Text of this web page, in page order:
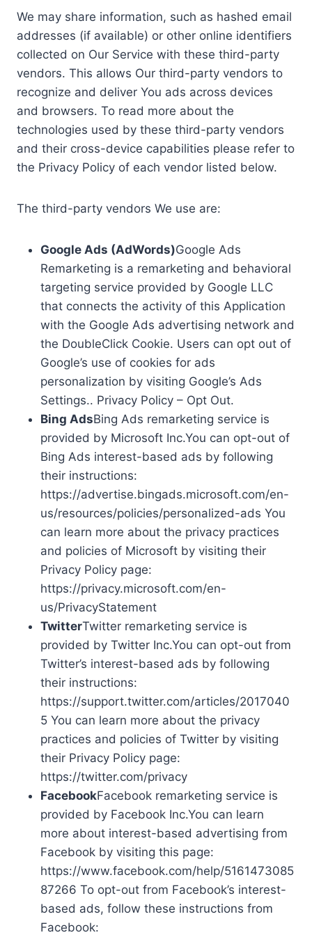
We may share information, such as hashed email
addresses (if available) or other online identifiers
collected on Our Service with these third-party
vendors. This allows Our third-party vendors to
recognize and deliver You ads across devices
and browsers. To read more about the
technologies used by these third-party vendors
and their cross-device capabilities please refer to
the Privacy Policy of each vendor listed below.
The third-party vendors We use are:
Google Ads (AdWords)Google Ads
Remarketing is a remarketing and behavioral
targeting service provided by Google LLC
that connects the activity of this Application
with the Google Ads advertising network and
the DoubleClick Cookie. Users can opt out of
Google’s use of cookies for ads
personalization by visiting Google’s Ads
Settings.. Privacy Policy – Opt Out.
Bing AdsBing Ads remarketing service is
provided by Microsoft Inc.You can opt-out of
Bing Ads interest-based ads by following
their instructions:
https://advertise.bingads.microsoft.com/en-
us/resources/policies/personalized-ads You
can learn more about the privacy practices
and policies of Microsoft by visiting their
Privacy Policy page:
https://privacy.microsoft.com/en-
us/PrivacyStatement
TwitterTwitter remarketing service is
provided by Twitter Inc.You can opt-out from
Twitter’s interest-based ads by following
their instructions:
https://support.twitter.com/articles/2017040
5 You can learn more about the privacy
practices and policies of Twitter by visiting
their Privacy Policy page:
https://twitter.com/privacy
FacebookFacebook remarketing service is
provided by Facebook Inc.You can learn
more about interest-based advertising from
Facebook by visiting this page:
https://www.facebook.com/help/5161473085
87266 To opt-out from Facebook’s interest-
based ads, follow these instructions from
Facebook: